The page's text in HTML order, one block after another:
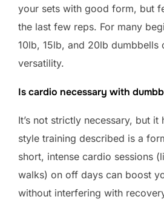
your sets with good form, but
the last few reps. For many
10lb, 15lb, and 20lb dumbbells
versatility.
Is cardio necessary with
It’s not strictly necessary, but it
style training described is a
short, intense cardio sessions
walks) on off days can boost
without interfering with